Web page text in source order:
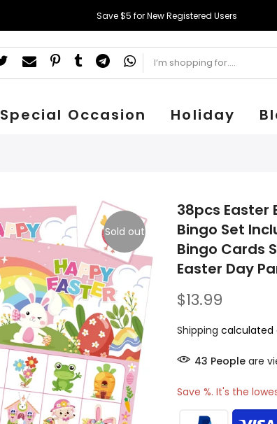
Save $5 for New Registered Users
Special Occasion Holiday
Sold out
38pcs Easter
Bingo Set
Bingo Cards
Easter Day
$13.99
Shipping calculated
49 People are
Save %. It's the